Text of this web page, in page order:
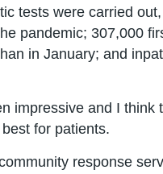
tests were carried
pandemic; 307,000
in January; and
impressive and I think
for patients.
response